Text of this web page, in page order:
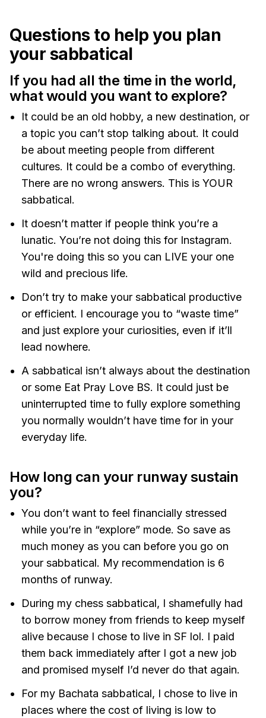
Questions to help you plan
your sabbatical
If you had all the time in the world,
what would you want to explore?
It could be an old hobby, a new destination, or
a topic you can’t stop talking about. It could
be about meeting people from different
cultures. It could be a combo of everything.
There are no wrong answers. This is YOUR
sabbatical.
It doesn’t matter if people think you’re a
lunatic. You’re not doing this for Instagram.
You're doing this so you can LIVE your one
wild and precious life.
Don’t try to make your sabbatical productive
or efficient. I encourage you to “waste time”
and just explore your curiosities, even if it’ll
lead nowhere.
A sabbatical isn’t always about the destination
or some Eat Pray Love BS. It could just be
uninterrupted time to fully explore something
you normally wouldn’t have time for in your
everyday life.
How long can your runway sustain
you?
You don’t want to feel financially stressed
while you’re in “explore” mode. So save as
much money as you can before you go on
your sabbatical. My recommendation is 6
months of runway.
During my chess sabbatical, I shamefully had
to borrow money from friends to keep myself
alive because I chose to live in SF lol. I paid
them back immediately after I got a new job
and promised myself I’d never do that again.
For my Bachata sabbatical, I chose to live in
places where the cost of living is low to